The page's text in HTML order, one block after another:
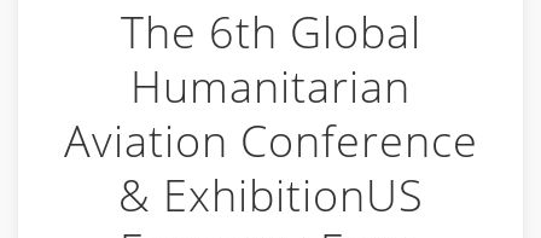
The 6th Global
Humanitarian
Aviation Conference
& ExhibitionUS